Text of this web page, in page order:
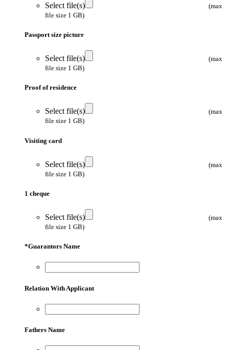
Select file(s)
(max
file size 1 GB)
Passport size picture
Select file(s)
(max
file size 1 GB)
Proof of residence
Select file(s)
(max
file size 1 GB)
Visiting card
Select file(s)
(max
file size 1 GB)
1 cheque
Select file(s)
(max
file size 1 GB)
*Guarantors Name
Relation With Applicant
Fathers Name